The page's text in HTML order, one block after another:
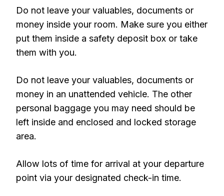
Do not leave your valuables, documents or
money inside your room. Make sure you either
put them inside a safety deposit box or take
them with you.
Do not leave your valuables, documents or
money in an unattended vehicle. The other
personal baggage you may need should be
left inside and enclosed and locked storage
area.
Allow lots of time for arrival at your departure
point via your designated check-in time.